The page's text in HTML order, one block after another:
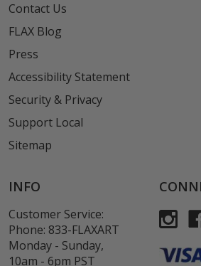
Contact Us
FLAX Blog
Press
Accessibility Statement
Security & Privacy
Support Local
Sitemap
INFO
Customer Service:
Phone: 833-FLAXART
Monday - Sunday,
10am - 6pm PST